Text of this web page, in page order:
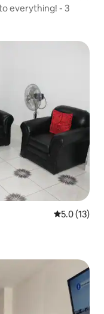
everything! - 3
5.0 out of 5
5.0 (13)